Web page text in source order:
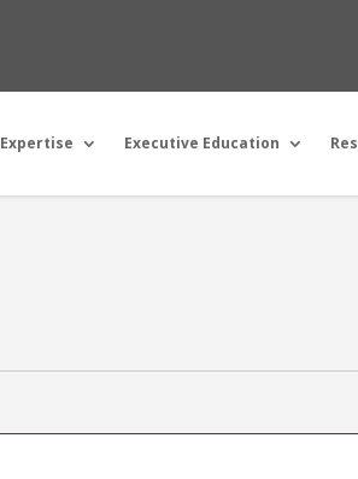
Executive Education